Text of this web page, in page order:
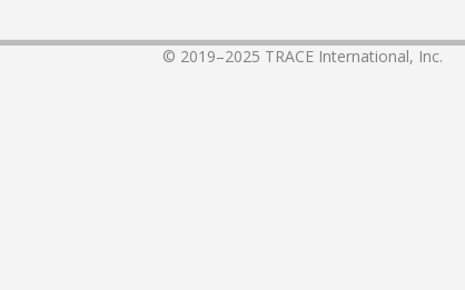
© 2019–2025 TRACE International, Inc.